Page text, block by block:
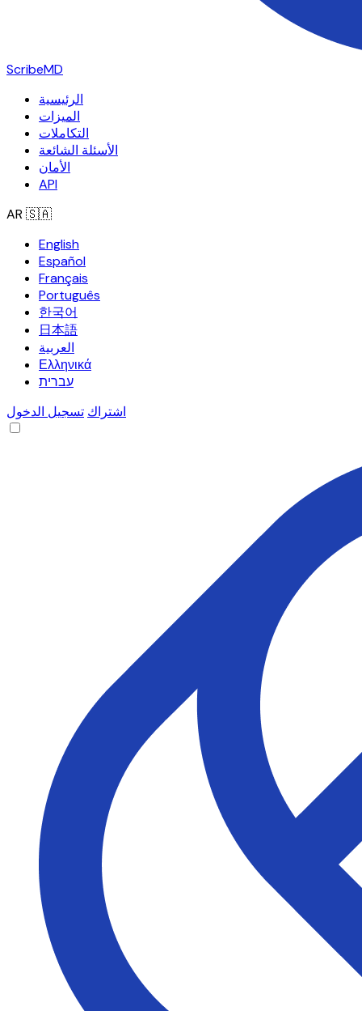
ScribeMD
الرئيسية
الميزات
التكاملات
الأسئلة الشائعة
الأمان
API
AR 🇸🇦
English
Español
Français
Português
한국어
日本語
العربية
Ελληνικά
עברית
اشتراك تسجيل الدخول